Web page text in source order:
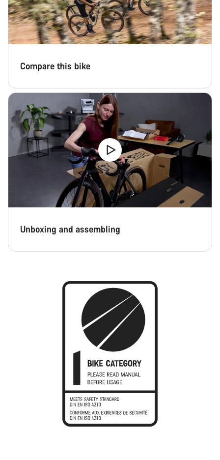
Compare this bike
Unboxing and assembling
Our customer support experts are waiting to answer your
questions.